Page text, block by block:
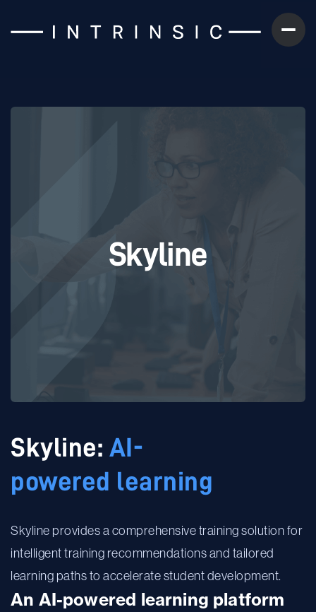
Skyline
Skyline: AI-
powered learning
Skyline provides a comprehensive training solution for
intelligent training recommendations and ​tailored
learning paths to accelerate student development.​
An AI-powered learning platform